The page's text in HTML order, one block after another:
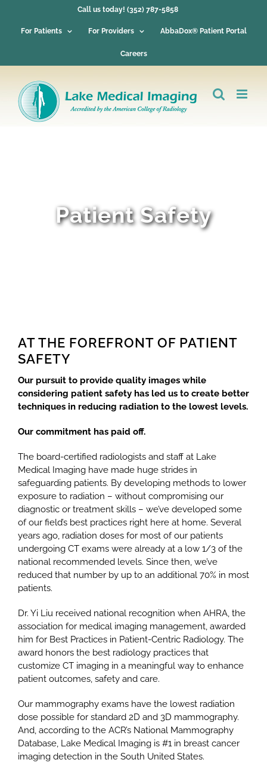
content
Call us today! (352) 787-5858
For Patients For Providers AbbaDox® Patient Portal
Careers
Patient Safety
AT THE FOREFRONT OF PATIENT
SAFETY
Our pursuit to provide quality images while
considering patient safety has led us to create better
techniques in reducing radiation to the lowest levels.
Our commitment has paid off.
The board-certified radiologists and staff at Lake
Medical Imaging have made huge strides in
safeguarding patients. By developing methods to lower
exposure to radiation – without compromising our
diagnostic or treatment skills – we’ve developed some
of our field’s best practices right here at home. Several
years ago, radiation doses for most of our patients
undergoing CT exams were already at a low 1/3 of the
national recommended levels. Since then, we’ve
reduced that number by up to an additional 70% in most
patients.
Dr. Yi Liu received national recognition when AHRA, the
association for medical imaging management, awarded
him for Best Practices in Patient-Centric Radiology. The
award honors the best radiology practices that
customize CT imaging in a meaningful way to enhance
patient outcomes, safety and care.
Our mammography exams have the lowest radiation
dose possible for standard 2D and 3D mammography.
And, according to the ACR’s National Mammography
Database, Lake Medical Imaging is #1 in breast cancer
imaging detection in the South United States.